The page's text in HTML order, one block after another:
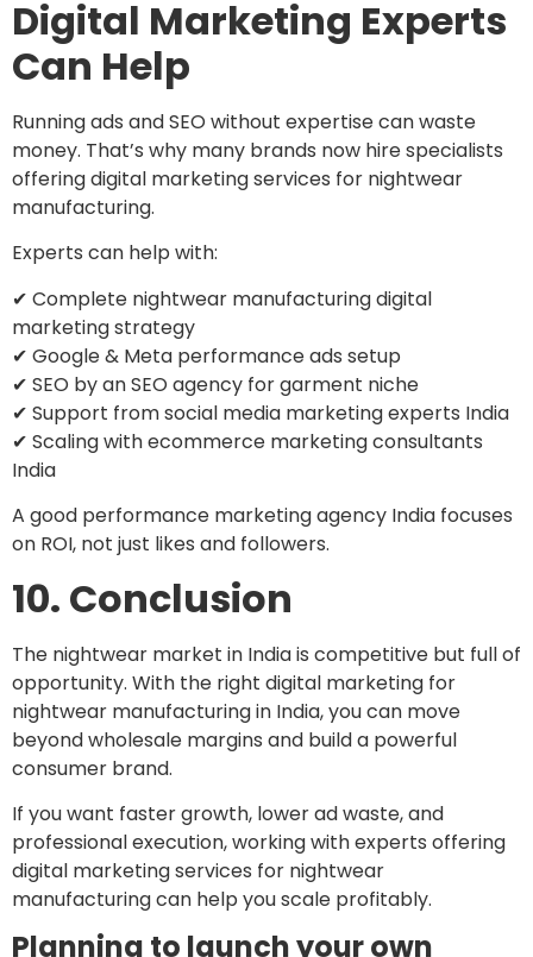
Digital Marketing Experts
Can Help
Running ads and SEO without expertise can waste
money. That’s why many brands now hire specialists
offering digital marketing services for nightwear
manufacturing.
Experts can help with:
✔ Complete nightwear manufacturing digital
marketing strategy
✔ Google & Meta performance ads setup
✔ SEO by an SEO agency for garment niche
✔ Support from social media marketing experts India
✔ Scaling with ecommerce marketing consultants
India
A good performance marketing agency India focuses
on ROI, not just likes and followers.
10. Conclusion
The nightwear market in India is competitive but full of
opportunity. With the right digital marketing for
nightwear manufacturing in India, you can move
beyond wholesale margins and build a powerful
consumer brand.
If you want faster growth, lower ad waste, and
professional execution, working with experts offering
digital marketing services for nightwear
manufacturing can help you scale profitably.
Planning to launch your own